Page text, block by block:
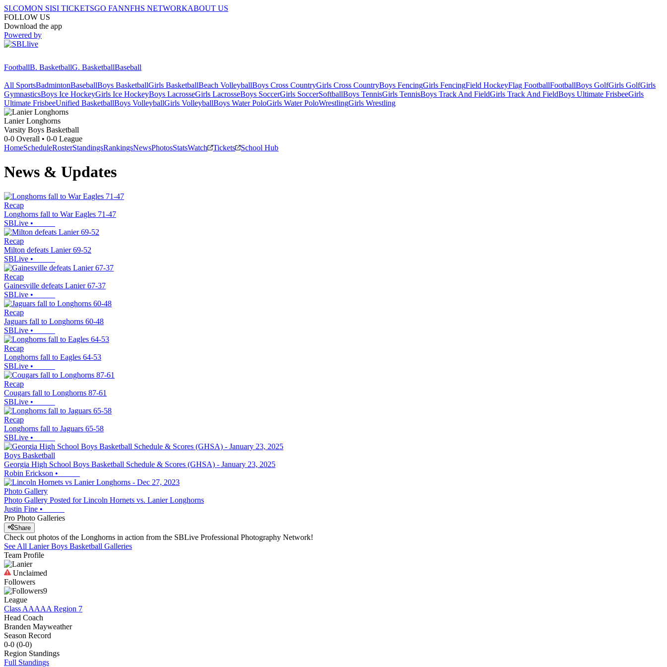
SI.COMON SISI TICKETSGO FANNFHS NETWORKABOUT US
FOLLOW US
Download the app
Powered by
FootballB. BasketballG. BasketballBaseball
All SportsBadmintonBaseballBoys BasketballGirls BasketballBeach VolleyballBoys Cross CountryGirls Cross CountryBoys FencingGirls FencingField HockeyFlag FootballFootballBoys GolfGirls GolfGirls
GymnasticsBoys Ice HockeyGirls Ice HockeyBoys LacrosseGirls LacrosseBoys SoccerGirls SoccerSoftballBoys TennisGirls TennisBoys Track And FieldGirls Track And FieldBoys Ultimate FrisbeeGirls
Ultimate FrisbeeUnified BasketballBoys VolleyballGirls VolleyballBoys Water PoloGirls Water PoloWrestlingGirls Wrestling
Lanier Longhorns
Varsity Boys Basketball
0-0 Overall • 0-0 League
HomeScheduleRosterStandingsRankingsNewsPhotosStatsWatch Tickets School Hub
News & Updates
Recap
Longhorns fall to War Eagles 71-47
SBLive •
Recap
Milton defeats Lanier 69-52
SBLive •
Recap
Gainesville defeats Lanier 67-37
SBLive •
Recap
Jaguars fall to Longhorns 60-48
SBLive •
Recap
Longhorns fall to Eagles 64-53
SBLive •
Recap
Cougars fall to Longhorns 87-61
SBLive •
Recap
Longhorns fall to Jaguars 65-58
SBLive •
Boys Basketball
Georgia High School Boys Basketball Schedule & Scores (GHSA) - January 23, 2025
Robin Erickson •
Photo Gallery
Photo Gallery Posted for Lincoln Hornets vs. Lanier Longhorns
Justin Fine •
Pro Photo Galleries
Share
Check out photos of the Longhorns in action from the SBLive Professional Photography Network!
See All Lanier Boys Basketball Galleries
Team Profile
Unclaimed
Followers
9
League
Class AAAAA Region 7
Head Coach
Branden Mayweather
Season Record
0-0 (0-0)
Region Standings
Full Standings